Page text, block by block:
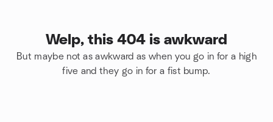
Welp, this 404 is awkward
But maybe not as awkward as when you go in for a high
five and they go in for a fist bump.